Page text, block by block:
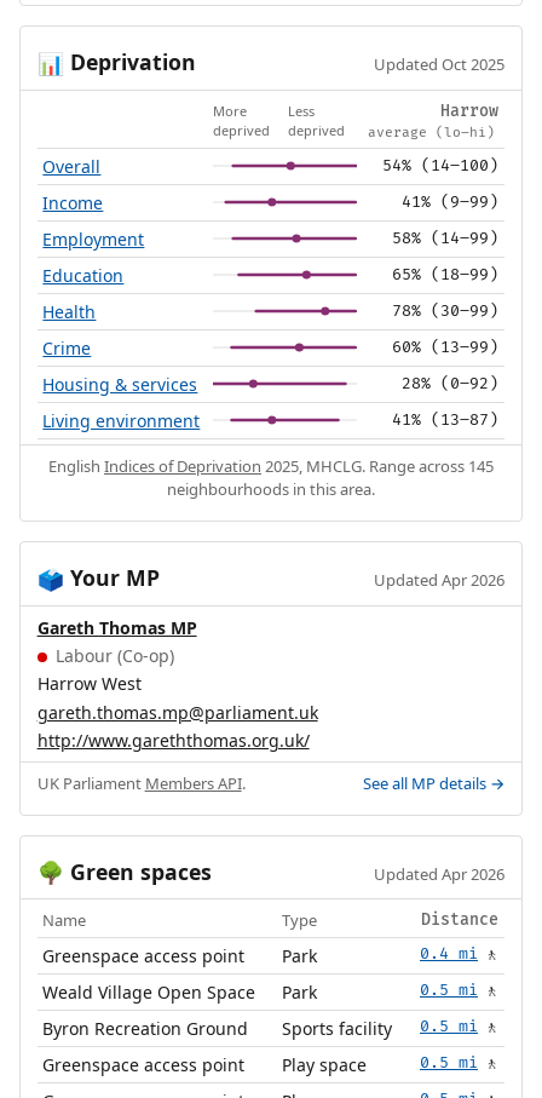
📊 Deprivation Updated Oct 2025
More
deprived
Less
deprived
Harrow
average (lo–hi)
Overall 54% (14–100)
Income 41% (9–99)
Employment 58% (14–99)
Education 65% (18–99)
Health 78% (30–99)
Crime 60% (13–99)
Housing & services 28% (0–92)
Living environment 41% (13–87)
English Indices of Deprivation 2025, MHCLG. Range across 145
neighbourhoods in this area.
🗳️ Your MP Updated Apr 2026
Gareth Thomas MP
Labour (Co-op)
Harrow West
gareth.thomas.mp@parliament.uk
http://www.gareththomas.org.uk/
UK Parliament Members API. See all MP details →
🌳 Green spaces Updated Apr 2026
Name Type Distance
Greenspace access point Park 0.4 mi 🚶
Weald Village Open Space Park 0.5 mi 🚶
Byron Recreation Ground Sports facility 0.5 mi 🚶
Greenspace access point Play space 0.5 mi 🚶